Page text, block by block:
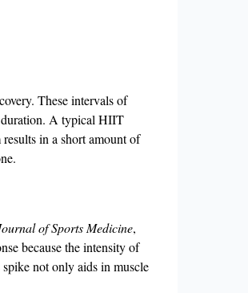
These intervals of
duration. A typical HIIT
in a short amount of
of Sports Medicine,
because the intensity of
not only aids in muscle